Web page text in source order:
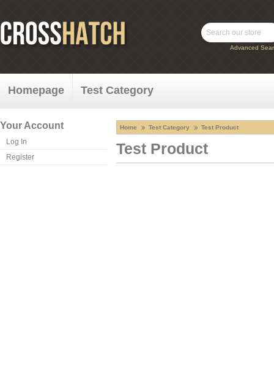
Advanced
Homepage Test Category
Your Account
Log In
Register
Home Test Category Test Product
Test Product